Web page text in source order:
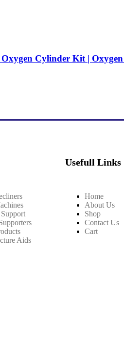
Cylinder Kit |
Aids
Usefull Links
Home
About Us
Shop
Contact Us
Cart